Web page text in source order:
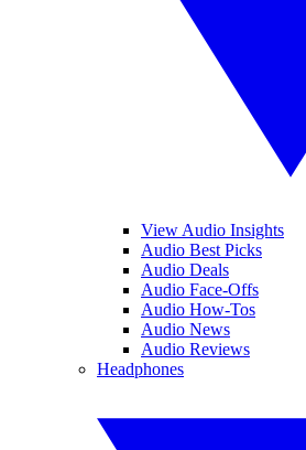
View Audio Insights
Audio Best Picks
Audio Deals
Audio Face-Offs
Audio How-Tos
Audio News
Audio Reviews
Headphones